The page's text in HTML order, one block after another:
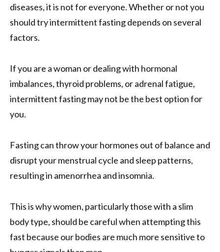
diseases, it is not for everyone. Whether or not you
should try intermittent fasting depends on several
factors.
If you are a woman or dealing with hormonal
imbalances, thyroid problems, or adrenal fatigue,
intermittent fasting may not be the best option for
you.
Fasting can throw your hormones out of balance and
disrupt your menstrual cycle and sleep patterns,
resulting in amenorrhea and insomnia.
This is why women, particularly those with a slim
body type, should be careful when attempting this
fast because our bodies are much more sensitive to